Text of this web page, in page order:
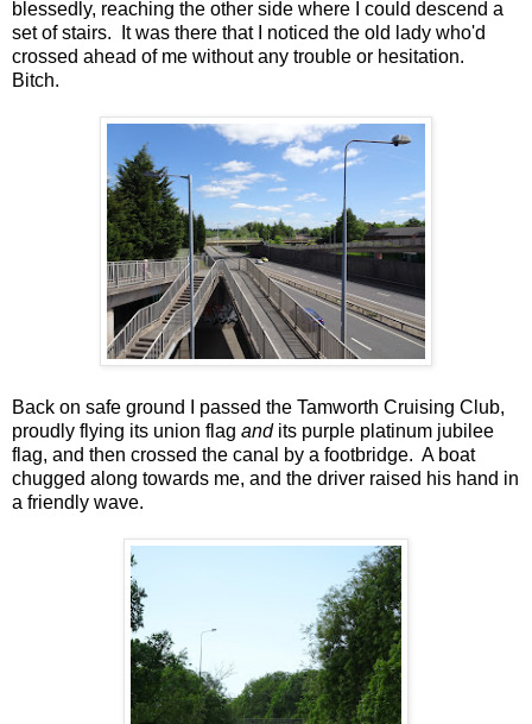
blessedly, reaching the other side where I could descend a
set of stairs. It was there that I noticed the old lady who'd
crossed ahead of me without any trouble or hesitation.
Bitch.
Back on safe ground I passed the Tamworth Cruising Club,
proudly flying its union flag andits purple platinum jubilee
flag, and then crossed the canal by a footbridge. A boat
chugged along towards me, and the driver raised his hand in
a friendly wave.